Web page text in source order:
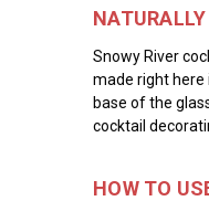
Snowy River
made right here
base of the
cocktail
HOW TO